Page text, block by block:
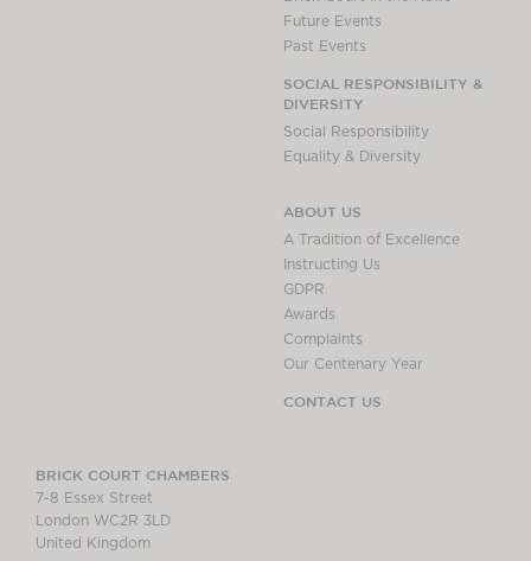
Future Events
Past Events
SOCIAL RESPONSIBILITY &
DIVERSITY
Social Responsibility
Equality & Diversity
ABOUT US
A Tradition of Excellence
Instructing Us
GDPR
Awards
Complaints
Our Centenary Year
CONTACT US
BRICK COURT CHAMBERS
7-8 Essex Street
London WC2R 3LD
United Kingdom